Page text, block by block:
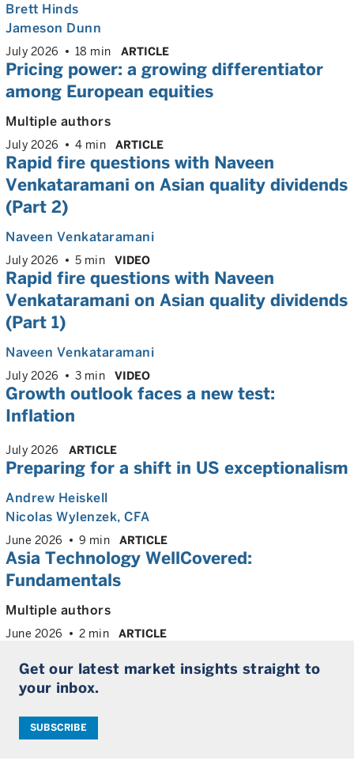
Brett Hinds
Jameson Dunn
July 2026 18 min ARTICLE
Pricing power: a growing differentiator
among European equities
Multiple authors
July 2026 4 min ARTICLE
Rapid fire questions with Naveen
Venkataramani on Asian quality dividends
(Part 2)
Naveen Venkataramani
July 2026 5 min VIDEO
Rapid fire questions with Naveen
Venkataramani on Asian quality dividends
(Part 1)
Naveen Venkataramani
July 2026 3 min VIDEO
Growth outlook faces a new test:
Inflation
July 2026 ARTICLE
Preparing for a shift in US exceptionalism
Andrew Heiskell
Nicolas Wylenzek, CFA
June 2026 9 min ARTICLE
Asia Technology WellCovered:
Fundamentals
Multiple authors
June 2026 2 min ARTICLE
Get our latest market insights straight to
your inbox.
SUBSCRIBE